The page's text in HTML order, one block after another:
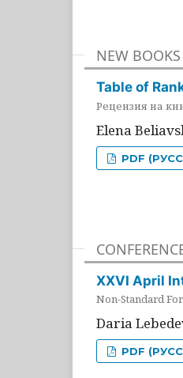
NEW BOOKS
Table of
Рецензия на
Elena
PDF
XXVI April
Non-Standard
Daria
PDF